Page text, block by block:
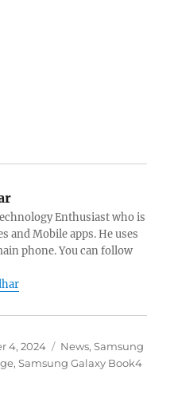
Enthusiast who is
and Mobile apps. He uses
phone. You can follow
4, 2024 Categories
News,Samsung
,Samsung Galaxy Book4